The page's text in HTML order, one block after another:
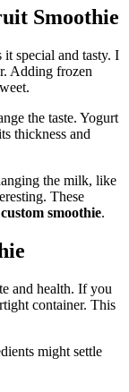
Smoothie
special and tasty. I
Adding frozen
the taste. Yogurt
thickness and
the milk, like
These
custom smoothie.
and health. If you
container. This
might settle